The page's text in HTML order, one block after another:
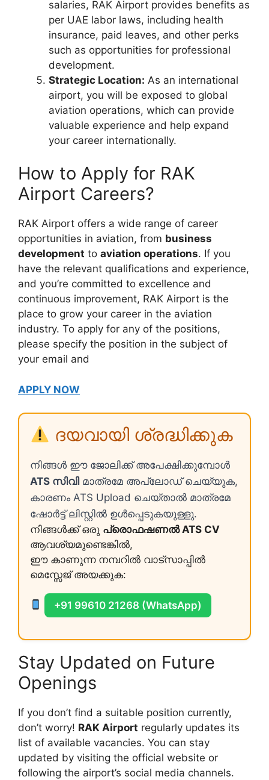
salaries, RAK Airport provides benefits as
per UAE labor laws, including health
insurance, paid leaves, and other perks
such as opportunities for professional
development.
Strategic Location: As an international
airport, you will be exposed to global
aviation operations, which can provide
valuable experience and help expand
your career internationally.
How to Apply for RAK
Airport Careers?
RAK Airport offers a wide range of career
opportunities in aviation, from business
development to aviation operations. If you
have the relevant qualifications and experience,
and you’re committed to excellence and
continuous improvement, RAK Airport is the
place to grow your career in the aviation
industry. To apply for any of the positions,
please specify the position in the subject of
your email and
APPLY NOW
ദയവായി ശ്രദ്ധിക്കുക
നിങ്ങൾ ഈ ജോലിക്ക് അപേക്ഷിക്കുമ്പോൾ
ATS സിവി മാത്രമേ അപ്ലോഡ് ചെയ്യുക,
കാരണം ATS Upload ചെയ്താൽ മാത്രമേ
ഷോർട്ട് ലിസ്റ്റിൽ ഉൾപ്പെടുകയുള്ളു.
നിങ്ങൾക്ക് ഒരു പ്രൊഫഷണൽ ATS CV
ആവശ്യമുണ്ടെങ്കിൽ,
ഈ കാണുന്ന നമ്പറിൽ വാട്സാപ്പിൽ
മെസ്സേജ് അയക്കുക:
+91 99610 21268 (WhatsApp)
Stay Updated on Future
Openings
If you don’t find a suitable position currently,
don’t worry! RAK Airport regularly updates its
list of available vacancies. You can stay
updated by visiting the official website or
following the airport’s social media channels.